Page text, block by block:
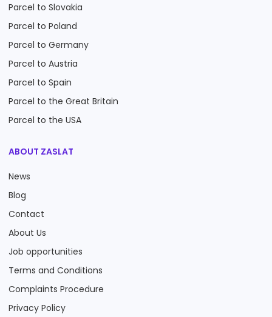
Parcel to Slovakia
Parcel to Poland
Parcel to Germany
Parcel to Austria
Parcel to Spain
Parcel to the Great Britain
Parcel to the USA
ABOUT ZASLAT
News
Blog
Contact
About Us
Job opportunities
Terms and Conditions
Complaints Procedure
Privacy Policy